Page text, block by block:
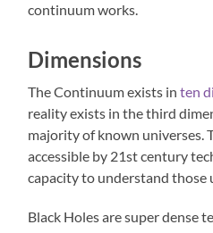
continuum works.
Dimensions
The Continuum exists inten
reality exists in the third
majority of known universes.
accessible by 21st century
capacity to understand those
Black Holes are super dense